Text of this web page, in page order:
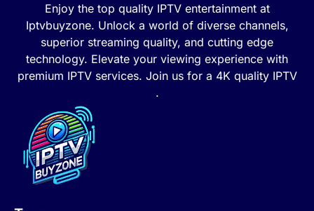
Enjoy the top quality IPTV entertainment at
Iptvbuyzone. Unlock a world of diverse channels,
superior streaming quality, and cutting edge
technology. Elevate your viewing experience with
premium IPTV services. Join us for a 4K quality IPTV
.